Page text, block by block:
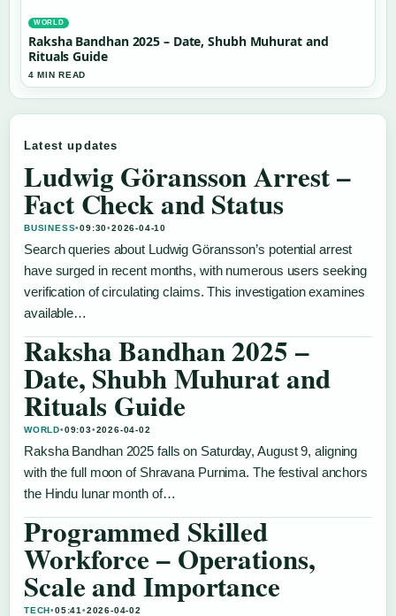
WORLD
Raksha Bandhan 2025 – Date, Shubh Muhurat and
Rituals Guide
4 MIN READ
Latest updates
Ludwig Göransson Arrest –
Fact Check and Status
BUSINESS•09:30•2026-04-10
Search queries about Ludwig Göransson’s potential arrest
have surged in recent months, with numerous users seeking
verification of circulating claims. This investigation examines
available…
Raksha Bandhan 2025 –
Date, Shubh Muhurat and
Rituals Guide
WORLD•09:03•2026-04-02
Raksha Bandhan 2025 falls on Saturday, August 9, aligning
with the full moon of Shravana Purnima. The festival anchors
the Hindu lunar month of…
Programmed Skilled
Workforce – Operations,
Scale and Importance
TECH•05:41•2026-04-02